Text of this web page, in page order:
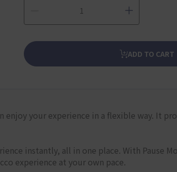
ADD TO CART
your experience in a flexible way. It
instantly, all in one place. With Pause
experience at your own pace.